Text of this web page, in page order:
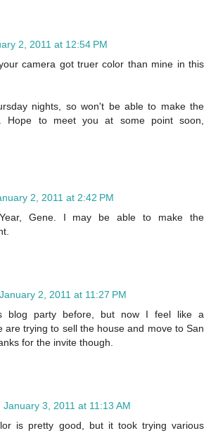
2, 2011 at 12:54 PM
camera got truer color than mine in this
nights, so won't be able to make the
Hope to meet you at some point soon,
2, 2011 at 2:42 PM
Gene. I may be able to make the
January 2, 2011 at 11:27 PM
blog party before, but now I feel like a
are trying to sell the house and move to San
for the invite though.
January 3, 2011 at 11:13 AM
is pretty good, but it took trying various